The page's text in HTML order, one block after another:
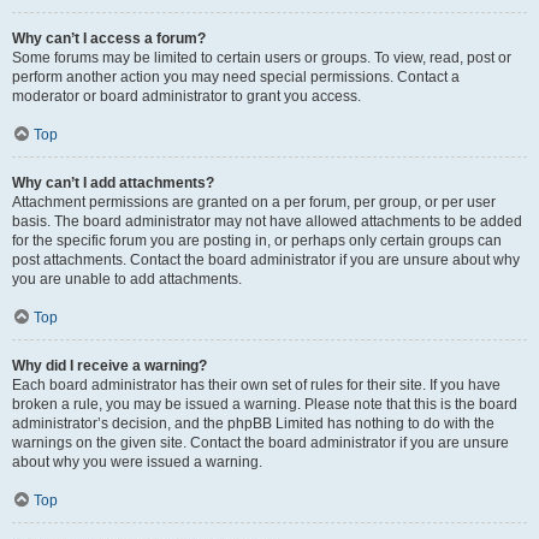
Why can’t I access a forum?
Some forums may be limited to certain users or groups. To view, read, post or
perform another action you may need special permissions. Contact a
moderator or board administrator to grant you access.
Top
Why can’t I add attachments?
Attachment permissions are granted on a per forum, per group, or per user
basis. The board administrator may not have allowed attachments to be added
for the specific forum you are posting in, or perhaps only certain groups can
post attachments. Contact the board administrator if you are unsure about why
you are unable to add attachments.
Top
Why did I receive a warning?
Each board administrator has their own set of rules for their site. If you have
broken a rule, you may be issued a warning. Please note that this is the board
administrator’s decision, and the phpBB Limited has nothing to do with the
warnings on the given site. Contact the board administrator if you are unsure
about why you were issued a warning.
Top